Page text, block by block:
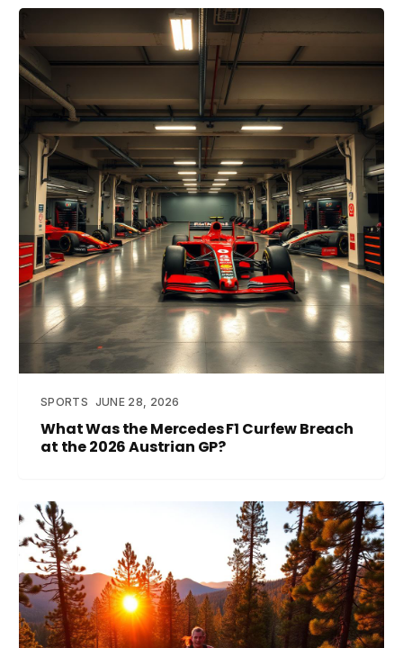
SPORTS JUNE 28, 2026
What Was the Mercedes F1 Curfew Breach
at the 2026 Austrian GP?